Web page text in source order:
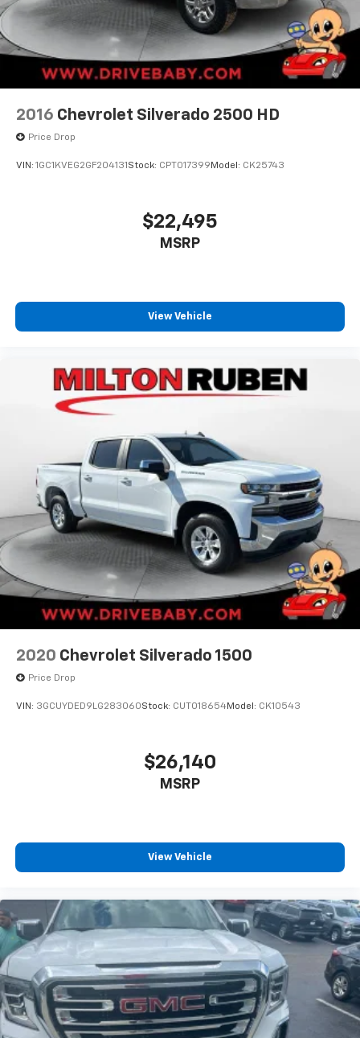
2016 Chevrolet Silverado 2500 HD
Price Drop
VIN: 1GC1KVEG2GF204131 Stock: CPT017399 Model: CK25743
$22,495
MSRP
View Vehicle
2020 Chevrolet Silverado 1500
Price Drop
VIN: 3GCUYDED9LG283060Stock: CUT018654Model: CK10543
$26,140
MSRP
View Vehicle